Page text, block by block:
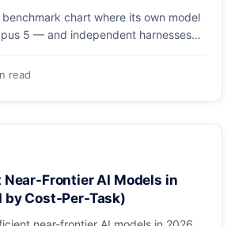
chart where its own model
5 — and independent harnesses
read
Near-Frontier AI Models in
by Cost-Per-Task)